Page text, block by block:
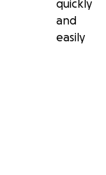
quickly
and
easily